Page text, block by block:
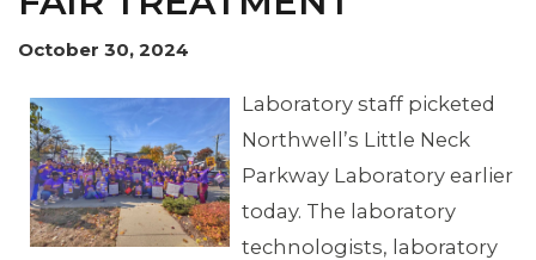
October 30, 2024
Laboratory staff picketed
Northwell’s Little Neck
Parkway Laboratory earlier
today. The laboratory
technologists, laboratory